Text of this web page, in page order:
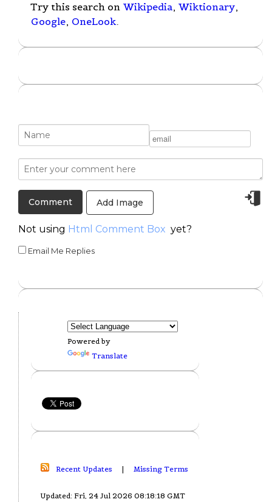
Try this search on Wikipedia, Wiktionary,
Google, OneLook.
Add Image
Not using Html Comment Box yet?
Email Me Replies
Powered by
Translate
Recent Updates | Missing Terms
Updated: Fri, 24 Jul 2026 08:18:18 GMT